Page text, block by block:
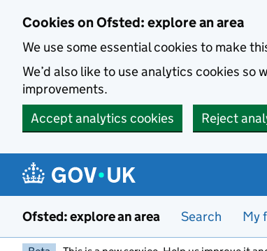
Cookies on Ofsted: explore an area
We use some essential cookies to make
We’d also like to use analytics cookies so
improvements.
Accept analytics cookies
Reject
Ofsted: explore an area Search My